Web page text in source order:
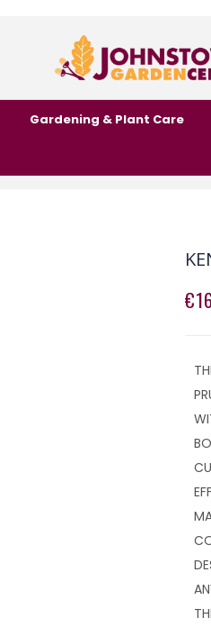
Gardening & Plant Care